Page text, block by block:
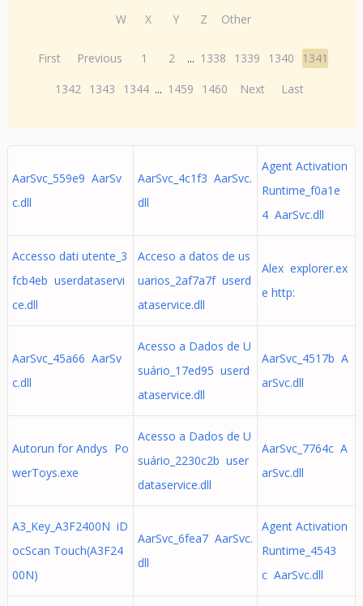
W
X Y Z Other
First Previous 1 2 ... 1338 1339 1340
1341
1342 1343 1344 ... 1459 1460 Next Last
AarSvc_559e9 AarSv
c.dll
AarSvc_4c1f3 AarSvc.
dll
Agent Activation
Runtime_f0a1e
4 AarSvc.dll
Accesso dati utente_3
fcb4eb userdataservi
ce.dll
Acceso a datos de us
uarios_2af7a7f userd
ataservice.dll
Alex explorer.ex
e http:
AarSvc_45a66 AarSv
c.dll
Acesso a Dados de U
suário_17ed95 userd
ataservice.dll
AarSvc_4517b A
arSvc.dll
Autorun for Andys Po
werToys.exe
Acesso a Dados de U
suário_2230c2b user
dataservice.dll
AarSvc_7764c A
arSvc.dll
A3_Key_A3F2400N iD
ocScan Touch(A3F24
00N)
AarSvc_6fea7 AarSvc.
dll
Agent Activation
Runtime_4543
c AarSvc.dll